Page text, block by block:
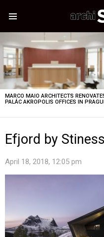
STORIES
MARCO MAIO ARCHITECTS
PALÁC AKROPOLIS OFFICES IN
Efjord by
April 18, 2018, 12:05 pm